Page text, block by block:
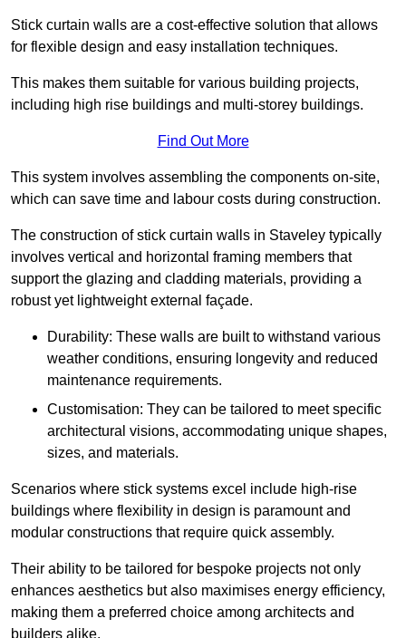
Stick curtain walls are a cost-effective solution that allows
for flexible design and easy installation techniques.
This makes them suitable for various building projects,
including high rise buildings and multi-storey buildings.
Find Out More
This system involves assembling the components on-site,
which can save time and labour costs during construction.
The construction of stick curtain walls in Staveley typically
involves vertical and horizontal framing members that
support the glazing and cladding materials, providing a
robust yet lightweight external façade.
Durability: These walls are built to withstand various
weather conditions, ensuring longevity and reduced
maintenance requirements.
Customisation: They can be tailored to meet specific
architectural visions, accommodating unique shapes,
sizes, and materials.
Scenarios where stick systems excel include high-rise
buildings where flexibility in design is paramount and
modular constructions that require quick assembly.
Their ability to be tailored for bespoke projects not only
enhances aesthetics but also maximises energy efficiency,
making them a preferred choice among architects and
builders alike.